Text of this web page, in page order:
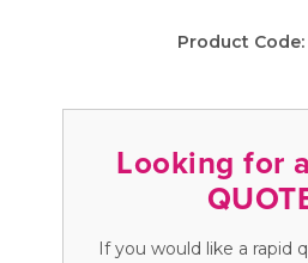
Product Code:
Looking for
If you would like a rapid